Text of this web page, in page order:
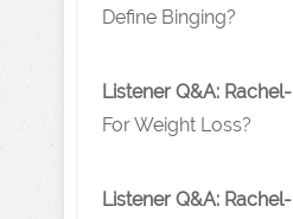
Define Binging?
Listener Q&A: Rachel-
For Weight Loss?
Listener Q&A: Rachel-